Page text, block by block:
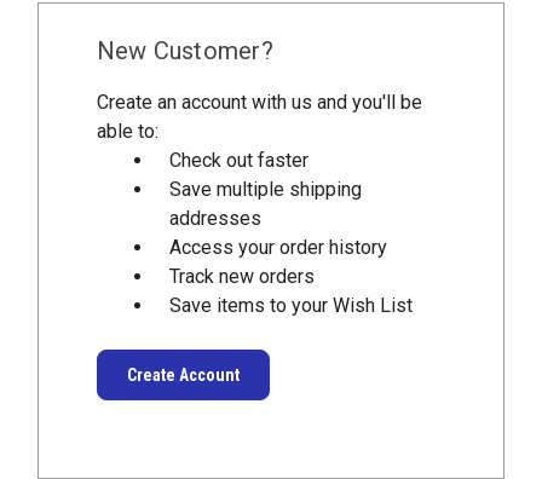
New Customer?
Create an account with us and you'll be
able to:
Check out faster
Save multiple shipping
addresses
Access your order history
Track new orders
Save items to your Wish List
Create Account